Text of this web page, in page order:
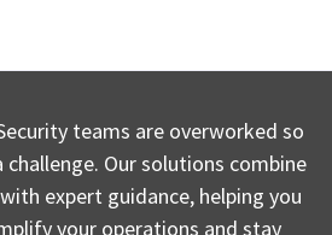
teams are overworked so
Our solutions combine
expert guidance, helping you
your operations and stay